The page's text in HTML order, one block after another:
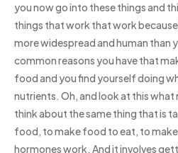
you now go into these things and
things that work that work
more widespread and human than
common reasons you have that
food and you find yourself doing
nutrients. Oh, and look at this
think about the same thing that is
food, to make food to eat, to
hormones work. And it involves